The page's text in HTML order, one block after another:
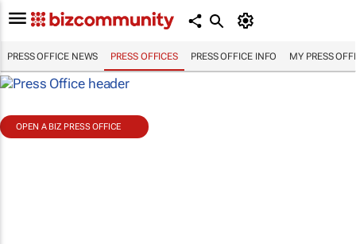
PRESS OFFICE NEWS PRESS OFFICES PRESS OFFICE INFO MY PRESS
OPEN A BIZ PRESS OFFICE